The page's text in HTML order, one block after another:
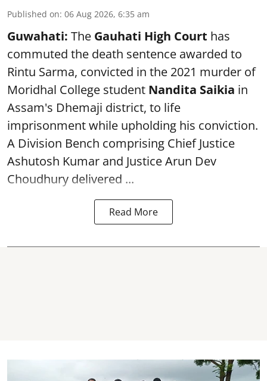
Published on: 06 Aug 2026, 6:35 am
Guwahati: The Gauhati High Court has
commuted the death sentence awarded to
Rintu Sarma, convicted in the 2021 murder of
Moridhal College student Nandita Saikia in
Assam's Dhemaji district, to life
imprisonment while upholding his conviction.
A Division Bench comprising Chief Justice
Ashutosh Kumar and Justice Arun Dev
Choudhury delivered ...
Read More